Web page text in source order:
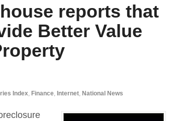
reports that
Better Value
Index Finance Internet National News